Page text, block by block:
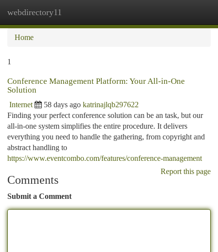
webdirectory11
Home
1
Conference Management Platform: Your All-in-One
Solution
Internet 58 days ago katrinajlqb297622
Finding your perfect conference solution can be an task, but our
all-in-one system simplifies the entire procedure. It delivers
everything you need to handle the gathering, from copyright and
abstract handling to
https://www.eventcombo.com/features/conference-management
Report this page
Comments
Submit a Comment